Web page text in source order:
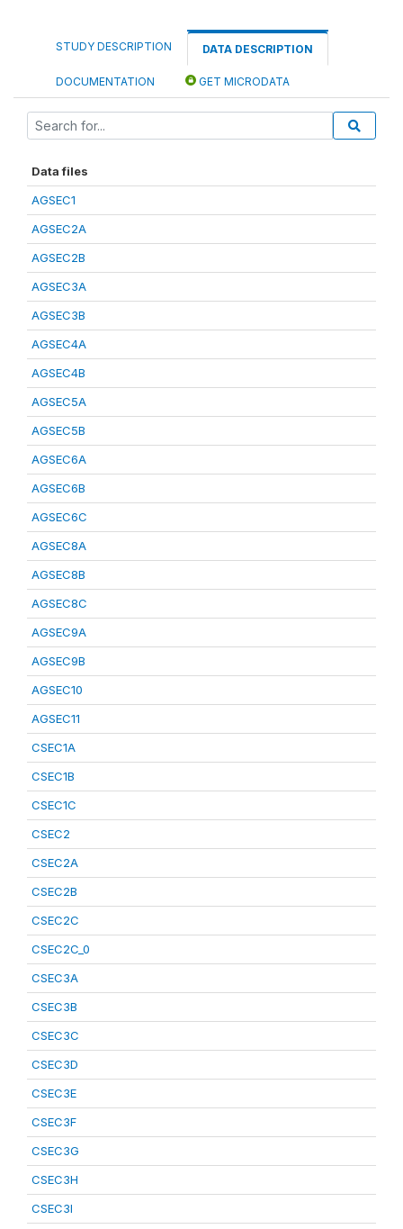
STUDY DESCRIPTION DATA DESCRIPTION
DOCUMENTATION GET MICRODATA
Data files
AGSEC1
AGSEC2A
AGSEC2B
AGSEC3A
AGSEC3B
AGSEC4A
AGSEC4B
AGSEC5A
AGSEC5B
AGSEC6A
AGSEC6B
AGSEC6C
AGSEC8A
AGSEC8B
AGSEC8C
AGSEC9A
AGSEC9B
AGSEC10
AGSEC11
CSEC1A
CSEC1B
CSEC1C
CSEC2
CSEC2A
CSEC2B
CSEC2C
CSEC2C_0
CSEC3A
CSEC3B
CSEC3C
CSEC3D
CSEC3E
CSEC3F
CSEC3G
CSEC3H
CSEC3I